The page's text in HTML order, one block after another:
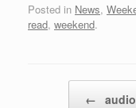
Posted in News,
read, weekend.
←